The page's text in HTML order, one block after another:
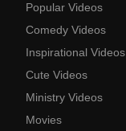
Popular Videos
Comedy Videos
Inspirational Videos
Cute Videos
Ministry Videos
Movies